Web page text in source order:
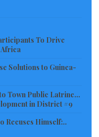
To Drive
Africa
Solutions to Guinea-
Town Public Latrine…
in District #9
Recuses Himself:..